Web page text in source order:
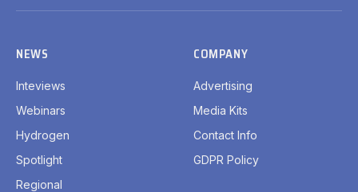
(Twitter)
NEWS
Inteviews
Webinars
Hydrogen
Spotlight
Regional
COMPANY
Advertising
Media Kits
Contact Info
GDPR Policy